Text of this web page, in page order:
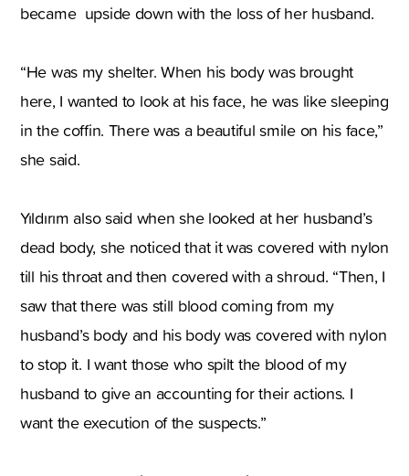
became upside down with the loss of her husband.
“He was my shelter. When his body was brought
here, I wanted to look at his face, he was like sleeping
in the coffin. There was a beautiful smile on his face,”
she said.
Yıldırım also said when she looked at her husband’s
dead body, she noticed that it was covered with nylon
till his throat and then covered with a shroud. “Then, I
saw that there was still blood coming from my
husband’s body and his body was covered with nylon
to stop it. I want those who spilt the blood of my
husband to give an accounting for their actions. I
want the execution of the suspects.”